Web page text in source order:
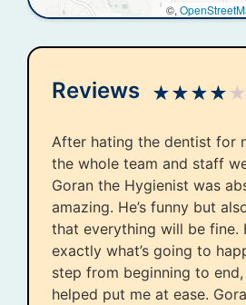
©,
Reviews ★★★★ ★
After hating the dentist for
the whole team and staff
Goran the Hygienist was
amazing. He’s funny but
that everything will be fine.
exactly what’s going to
step from beginning to
helped put me at ease.